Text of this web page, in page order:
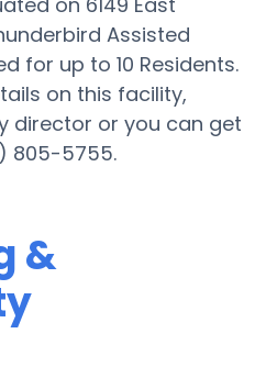
Assisted
for up to 10 Residents.
on this facility,
director or you can get
805-5755.
&